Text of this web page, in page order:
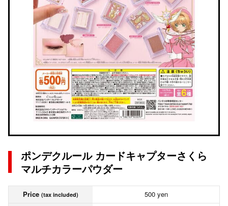
ポンデクルール カードキャプターさくら
マルチカラーパウダー
Price (tax included)
500 yen